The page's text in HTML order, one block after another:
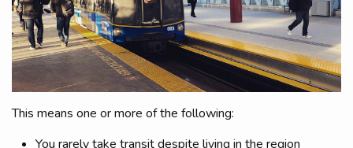
This means one or more of the following:
You rarely take transit despite living in the region